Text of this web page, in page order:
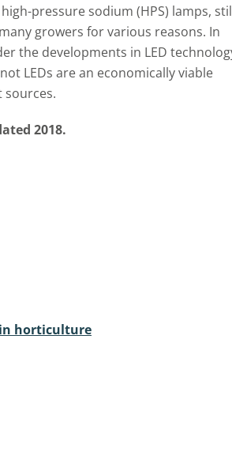
pressure sodium (HPS) lamps,
growers for various reasons. In
the developments in LED
LEDs are an economically viable
2018.
horticulture